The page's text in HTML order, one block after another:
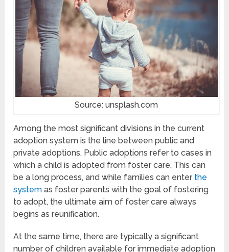
Source: unsplash.com
Among the most significant divisions in the current
adoption system is the line between public and
private adoptions. Public adoptions refer to cases in
which a child is adopted from foster care. This can
be a long process, and while families can enter the
system as foster parents with the goal of fostering
to adopt, the ultimate aim of foster care always
begins as reunification.
At the same time, there are typically a significant
number of children available for immediate adoption